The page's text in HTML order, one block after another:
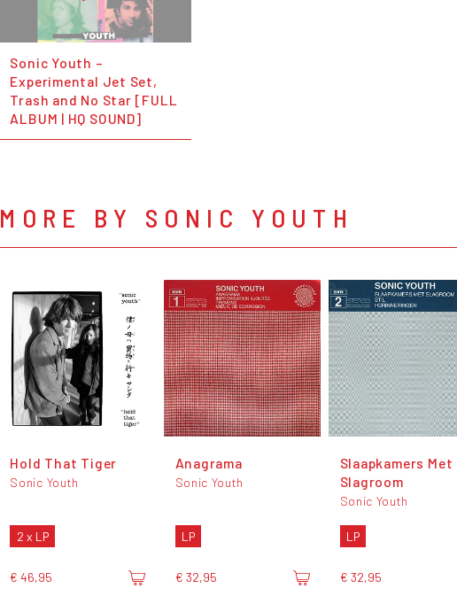
Sonic Youth –
Experimental Jet Set,
Trash and No Star [FULL
ALBUM | HQ SOUND]
MORE BY SONIC YOUTH
Hold That Tiger
Sonic Youth
2 x LP
€ 46,95
Anagrama
Sonic Youth
LP
€ 32,95
Slaapkamers Met
Slagroom
Sonic Youth
LP
€ 32,95